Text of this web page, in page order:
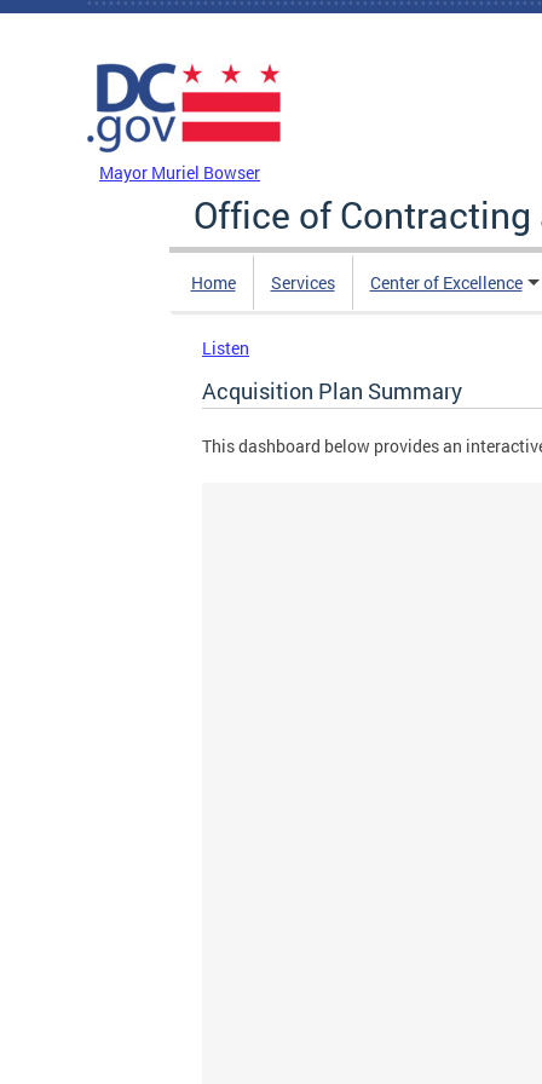
Skip to main content
Mayor Muriel Bowser
Office of
Home Services Center of Excellence
Listen
Acquisition Plan Summary
This dashboard below provides an